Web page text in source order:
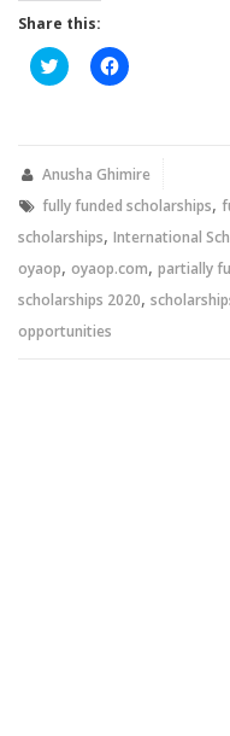
Share this:
Click
to
new
Click
to
new
Anusha Ghimire
fully funded scholarships,
scholarships, International
oyaop, oyaop.com, partially
scholarships 2020,
opportunities